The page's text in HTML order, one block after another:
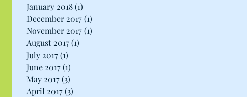
January 2018(1)
December 2017(1)
November 2017(1)
August 2017(1)
July 2017(1)
June 2017(1)
May 2017(3)
April 2017(3)